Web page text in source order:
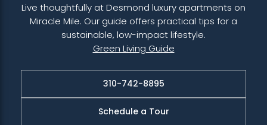
Live thoughtfully at Desmond luxury apartments on
Miracle Mile. Our guide offers practical tips for a
sustainable, low-impact lifestyle.
Green Living Guide
310-742-8895
Schedule a Tour